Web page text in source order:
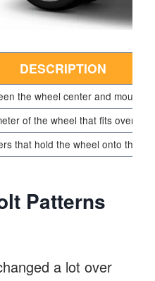
DESCRIPTION
the wheel center and
of the wheel that fits over the
that hold the wheel onto the
Patterns
a lot over